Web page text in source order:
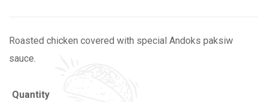
46,00 د.إ
Roasted chicken covered with special Andoks paksiw
sauce.
Quantity